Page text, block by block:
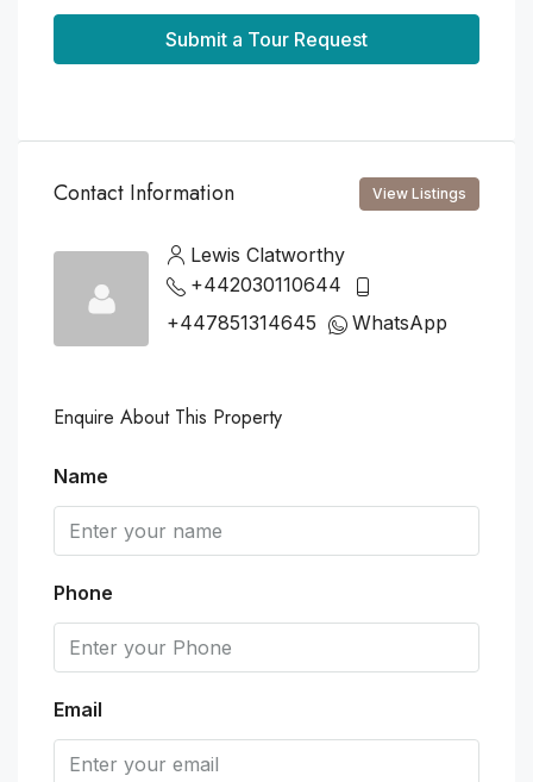
Submit a Tour Request
Contact Information View Listings
Lewis Clatworthy
+442030110644
+447851314645
WhatsApp
Enquire About This Property
Name
Phone
Email